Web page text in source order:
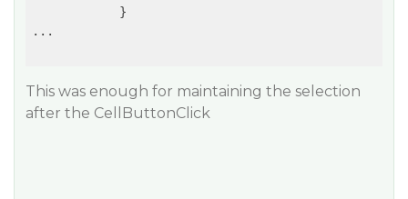
            }
...
This was enough for maintaining the selection
after the CellButtonClick